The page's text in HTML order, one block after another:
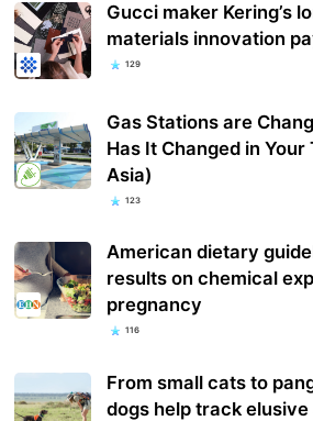
Gucci maker Kering’s
materials innovation
129
Gas Stations are
Has It Changed in Your
Asia)
123
American dietary
results on chemical
pregnancy
116
From small cats to
dogs help track